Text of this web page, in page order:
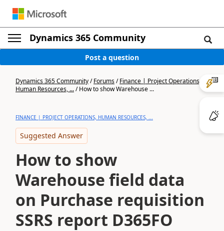
Dynamics 365 Community
Post a question
Dynamics 365 Community/Forums/Finance | Project Operations,
Human Resources, .../How to show Warehouse ...
FINANCE | PROJECT OPERATIONS, HUMAN RESOURCES, ...
Suggested Answer
How to show
Warehouse field data
on Purchase requisition
SSRS report D365FO